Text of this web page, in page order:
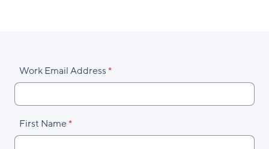
Work Email Address
First Name